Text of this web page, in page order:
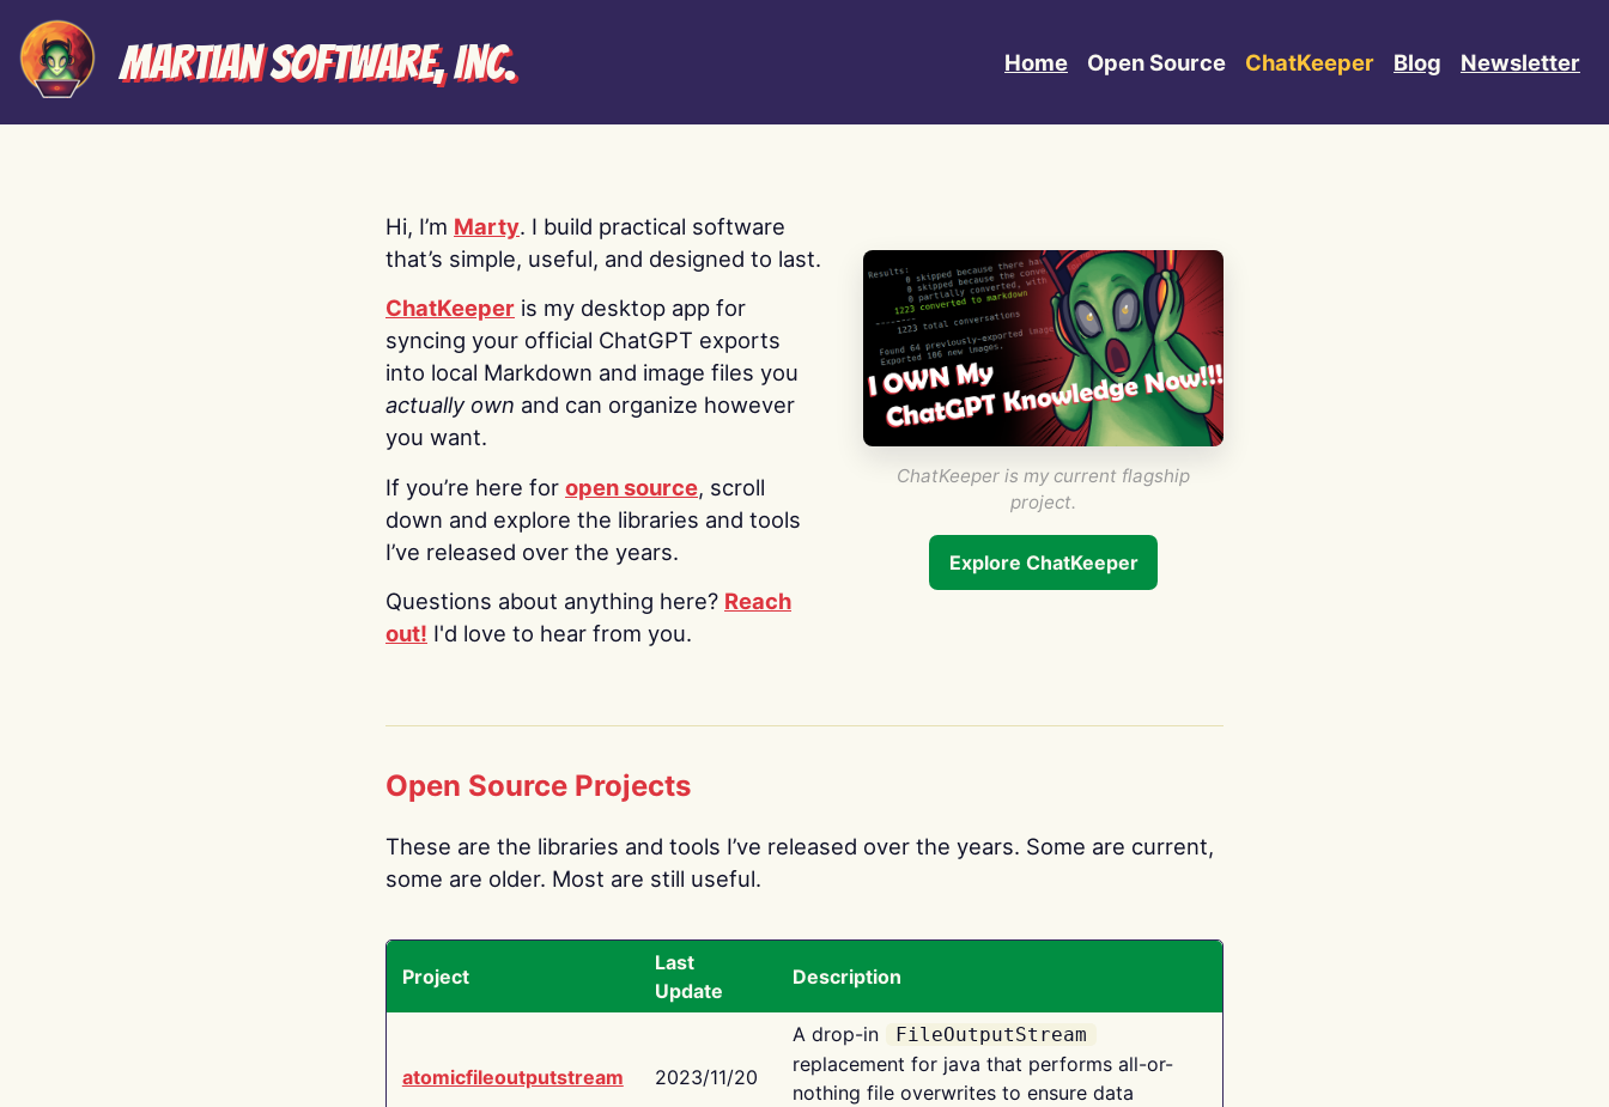
Martian Software, Inc. Home Open Source ChatKeeper Blog Newsletter
Hi, I’m Marty. I build practical software
that’s simple, useful, and designed to last.
ChatKeeper is my desktop app for
syncing your official ChatGPT exports
into local Markdown and image files you
actually own and can organize however
you want.
If you’re here for open source, scroll
down and explore the libraries and tools
I’ve released over the years.
Questions about anything here? Reach
out! I'd love to hear from you.
ChatKeeper is my current flagship
project.
Explore ChatKeeper
Open Source Projects
These are the libraries and tools I’ve released over the years. Some are current,
some are older. Most are still useful.
Project
Last
Update
Description
atomicfileoutputstream 2023/11/20
A drop-in FileOutputStream
replacement for java that performs all-or-
nothing file overwrites to ensure data